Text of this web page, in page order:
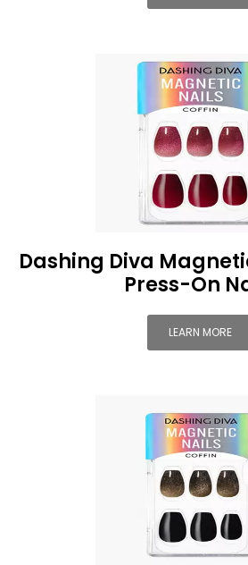
Dashing Diva
Press-On
LEARN MORE